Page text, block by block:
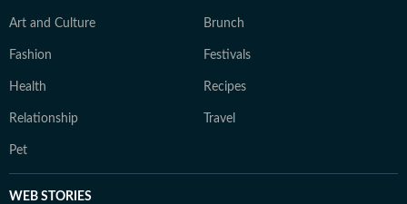
Art and Culture Brunch
Fashion Festivals
Health Recipes
Relationship Travel
Pet
WEB STORIES